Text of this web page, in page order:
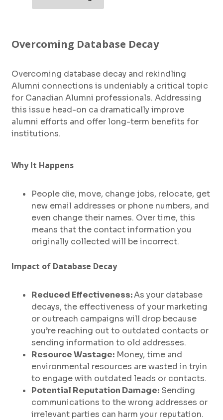
Overcoming Database Decay
Overcoming database decay and rekindling
Alumni connections is undeniably a critical topic
for Canadian Alumni professionals. Addressing
this issue head-on ca dramatically improve
alumni efforts and offer long-term benefits for
institutions.
Why It Happens
People die, move, change jobs, relocate, get
new email addresses or phone numbers, and
even change their names. Over time, this
means that the contact information you
originally collected will be incorrect.
Impact of Database Decay
Reduced Effectiveness:As your database
decays, the effectiveness of your marketing
or outreach campaigns will drop because
you’re reaching out to outdated contacts or
sending information to old addresses.
Resource Wastage: Money, time and
environmental resources are wasted in tryin
to engage with outdated leads or contacts.
Potential Reputation Damage: Sending
communications to the wrong addresses or
irrelevant parties can harm your reputation.